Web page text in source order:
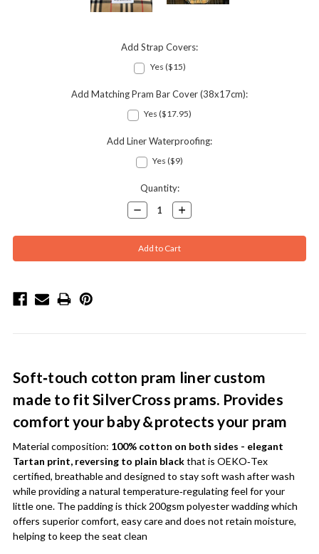
Add Strap Covers:
Yes ($15)
Add Matching Pram Bar Cover (38x17cm):
Yes ($17.95)
Add Liner Waterproofing:
Yes ($9)
Quantity:
Decrease
Quantity:
Increase
Quantity:
Soft‑touch cotton pram liner custom
made to fit SilverCross prams. Provides
comfort your baby & protects your pram
Material composition: 100% cotton on both sides - elegant
Tartan print, reversing to plain blackthat is OEKO‑Tex
certified, breathable and designed to stay soft wash after wash
while providing a natural temperature‑regulating feel for your
little one. The padding is thick 200gsm polyester wadding which
offers superior comfort, easy care and does not retain moisture,
helping to keep the seat clean